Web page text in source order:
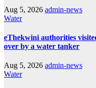
Aug 5, 2026 admin-news
Water
eThekwini authorities
over by a water tanker
Aug 5, 2026 admin-news
Water